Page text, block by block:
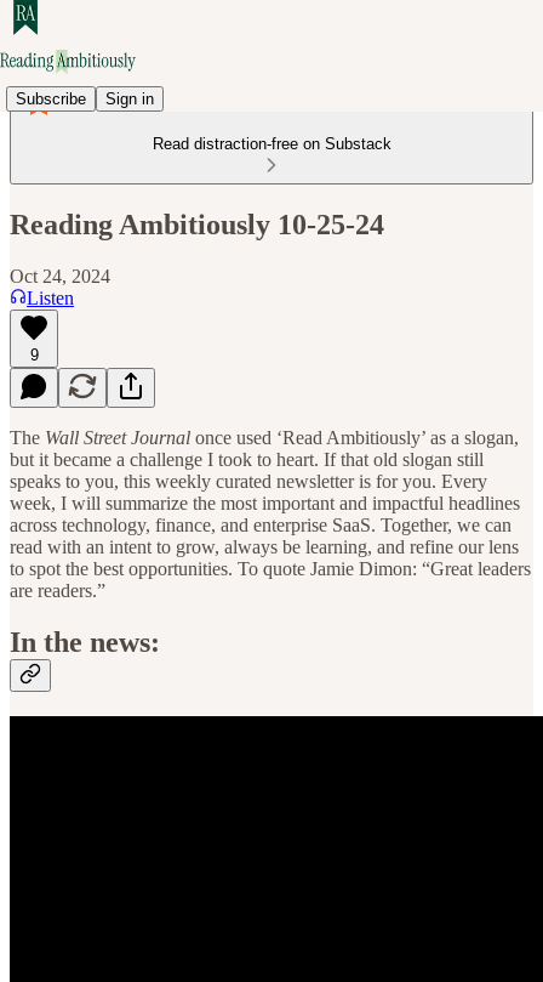
Subscribe Sign in
Read distraction-free on Substack
Reading Ambitiously 10-25-24
Oct 24, 2024
Listen
9
The Wall Street Journal once used ‘Read Ambitiously’ as a slogan,
but it became a challenge I took to heart. If that old slogan still
speaks to you, this weekly curated newsletter is for you. Every
week, I will summarize the most important and impactful headlines
across technology, finance, and enterprise SaaS. Together, we can
read with an intent to grow, always be learning, and refine our lens
to spot the best opportunities. To quote Jamie Dimon: “Great leaders
are readers.”
In the news: